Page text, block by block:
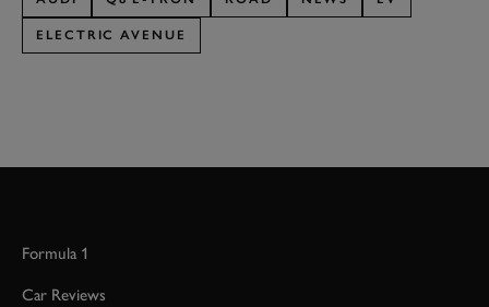
ELECTRIC AVENUE
Formula 1
Car Reviews